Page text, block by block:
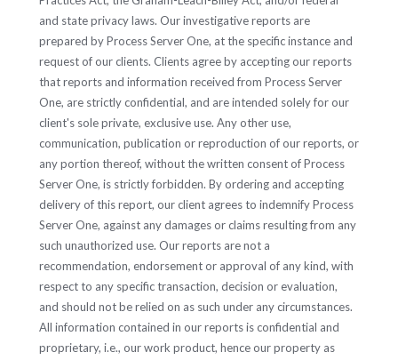
and state privacy laws. Our investigative reports are
prepared by Process Server One, at the specific instance and
request of our clients. Clients agree by accepting our reports
that reports and information received from Process Server
One, are strictly confidential, and are intended solely for our
client's sole private, exclusive use. Any other use,
communication, publication or reproduction of our reports, or
any portion thereof, without the written consent of Process
Server One, is strictly forbidden. By ordering and accepting
delivery of this report, our client agrees to indemnify Process
Server One, against any damages or claims resulting from any
such unauthorized use. Our reports are not a
recommendation, endorsement or approval of any kind, with
respect to any specific transaction, decision or evaluation,
and should not be relied on as such under any circumstances.
All information contained in our reports is confidential and
proprietary, i.e., our work product, hence our property as